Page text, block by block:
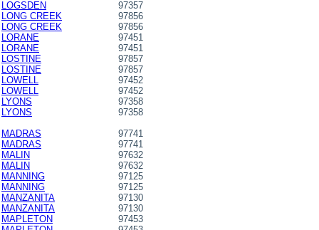
LOGSDEN
97357
LONG CREEK
97856
LONG CREEK
97856
LORANE
97451
LORANE
97451
LOSTINE
97857
LOSTINE
97857
LOWELL
97452
LOWELL
97452
LYONS
97358
LYONS
97358
MADRAS
97741
MADRAS
97741
MALIN
97632
MALIN
97632
MANNING
97125
MANNING
97125
MANZANITA
97130
MANZANITA
97130
MAPLETON
97453